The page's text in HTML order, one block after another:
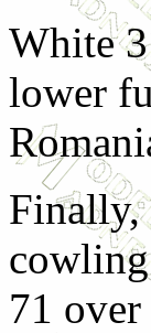
White
lower
Finally,
71